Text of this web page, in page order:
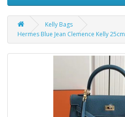
Kelly Bags
Hermes Blue Jean Clemence Kelly